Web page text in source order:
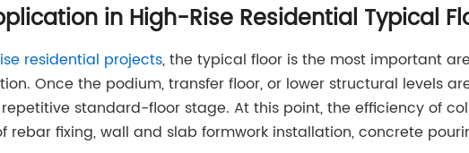
in High-Rise Residential Typical
residential projects, the typical floor is the most important
Once the podium, transfer floor, or lower structural levels
standard-floor stage. At this point, the efficiency of
rebar fixing, wall and slab formwork installation, concrete